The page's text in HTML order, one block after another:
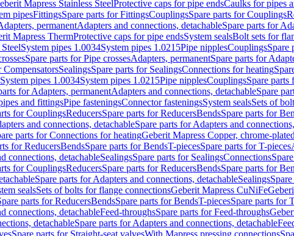
Mapress Stainless SteelProtective caps for pipe endsCaulks for pipes
pipesFittingsSpare parts for FittingsCouplingsSpare parts for Couplings
permanentAdapters and connections, detachableSpare parts for
Mapress ThermProtective caps for pipe endsSystem sealsBolt sets for
System pipes 1.0034System pipes 1.0215Pipe nipplesCouplingsSpare
Spare parts for Pipe crossesAdapters, permanentSpare parts for
CompensatorsSealingsSpare parts for SealingsConnections for heating
System pipes 1.0034System pipes 1.0215Pipe nipplesCouplingsSpare
for Adapters, permanentAdapters and connections, detachableSpare
and fittingsPipe fasteningsConnector fasteningsSystem sealsSets of
for CouplingsReducersSpare parts for ReducersBendsSpare parts for
and connections, detachableSpare parts for Adapters and
parts for Connections for heatingGeberit Mapress Copper, chrome-plated
for ReducersBendsSpare parts for BendsT-piecesSpare parts for T-pieces
connections, detachableSealingsSpare parts for SealingsConnections
for CouplingsReducersSpare parts for ReducersBendsSpare parts for
Spare parts for Adapters and connections, detachableSealings
sealsSets of bolts for flange connectionsGeberit Mapress CuNiFe
parts for ReducersBendsSpare parts for BendsT-piecesSpare parts for
connections, detachableFeed-throughsSpare parts for Feed-throughs
detachableSpare parts for Adapters and connections, detachable
Spare parts for Straight-seat valvesWith Mapress pressing connections